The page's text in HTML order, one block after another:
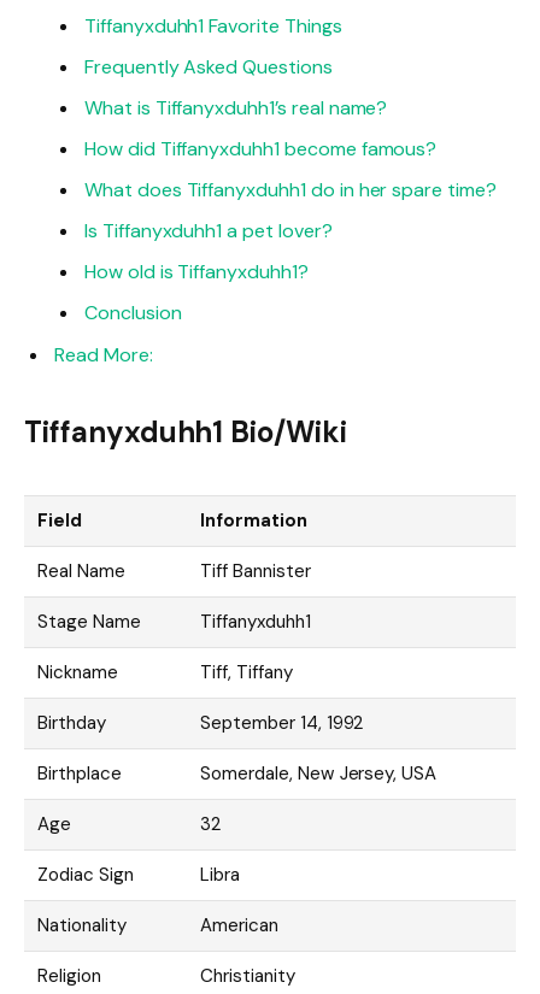
Tiffanyxduhh1 Favorite Things
Frequently Asked Questions
What is Tiffanyxduhh1’s real name?
How did Tiffanyxduhh1 become famous?
What does Tiffanyxduhh1 do in her spare time?
Is Tiffanyxduhh1 a pet lover?
How old is Tiffanyxduhh1?
Conclusion
Read More:
Tiffanyxduhh1 Bio/Wiki
Field Information
Real Name Tiff Bannister
Stage Name Tiffanyxduhh1
Nickname Tiff, Tiffany
Birthday September 14, 1992
Birthplace Somerdale, New Jersey, USA
Age 32
Zodiac Sign Libra
Nationality American
Religion Christianity